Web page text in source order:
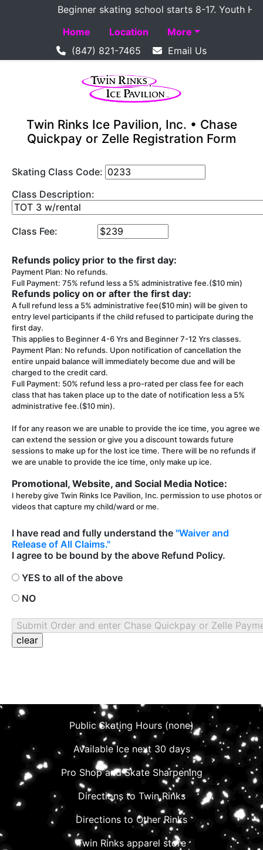
Beginner skating school starts 8-17. Youth
Home
Location
More
(847) 821-7465
Email Us
Twin Rinks Ice Pavilion, Inc. • Chase
Quickpay or Zelle Registration Form
Skating Class Code:
Class Description:
Class Fee:
Refunds policy prior to the first day:
Payment Plan: No refunds.
Full Payment: 75% refund less a 5% administrative fee.($10 min)
Refunds policy on or after the first day:
A full refund less a 5% administrative fee($10 min) will be given to
entry level participants if the child refused to participate during the
first day.
This applies to Beginner 4-6 Yrs and Beginner 7-12 Yrs classes.
Payment Plan: No refunds. Upon notification of cancellation the
entire unpaid balance will immediately become due and will be
charged to the credit card.
Full Payment: 50% refund less a pro-rated per class fee for each
class that has taken place up to the date of notification less a 5%
administrative fee.($10 min).
If for any reason we are unable to provide the ice time, you agree we
can extend the session or give you a discount towards future
sessions to make up for the lost ice time. There will be no refunds if
we are unable to provide the ice time, only make up ice.
Promotional, Website, and Social Media Notice:
I hereby give Twin Rinks Ice Pavilion, Inc. permission to use photos or
videos that capture my child/ward or me.
I have read and fully understand the "Waiver and
Release of All Claims."
I agree to be bound by the above Refund Policy.
YES to all of the above
NO
Public Skating Hours (none)
Available Ice next 30 days
Pro Shop and Skate Sharpening
Directions to Twin Rinks
Directions to Other Rinks
Twin Rinks apparel store